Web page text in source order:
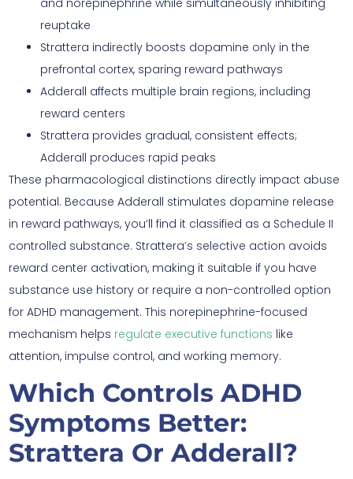
reuptake
Strattera indirectly boosts dopamine only in the
prefrontal cortex, sparing reward pathways
Adderall affects multiple brain regions, including
reward centers
Strattera provides gradual, consistent effects;
Adderall produces rapid peaks
These pharmacological distinctions directly impact abuse
potential. Because Adderall stimulates dopamine release
in reward pathways, you’ll find it classified as a Schedule II
controlled substance. Strattera’s selective action avoids
reward center activation, making it suitable if you have
substance use history or require a non-controlled option
for ADHD management. This norepinephrine-focused
mechanism helps regulate executive functions like
attention, impulse control, and working memory.
Which Controls ADHD
Symptoms Better:
Strattera Or Adderall?